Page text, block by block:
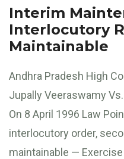
Interim
Interlocutory
Maintainable
Andhra Pradesh High
Jupally Veeraswamy
On 8 April 1996 Law
interlocutory order,
maintainable —